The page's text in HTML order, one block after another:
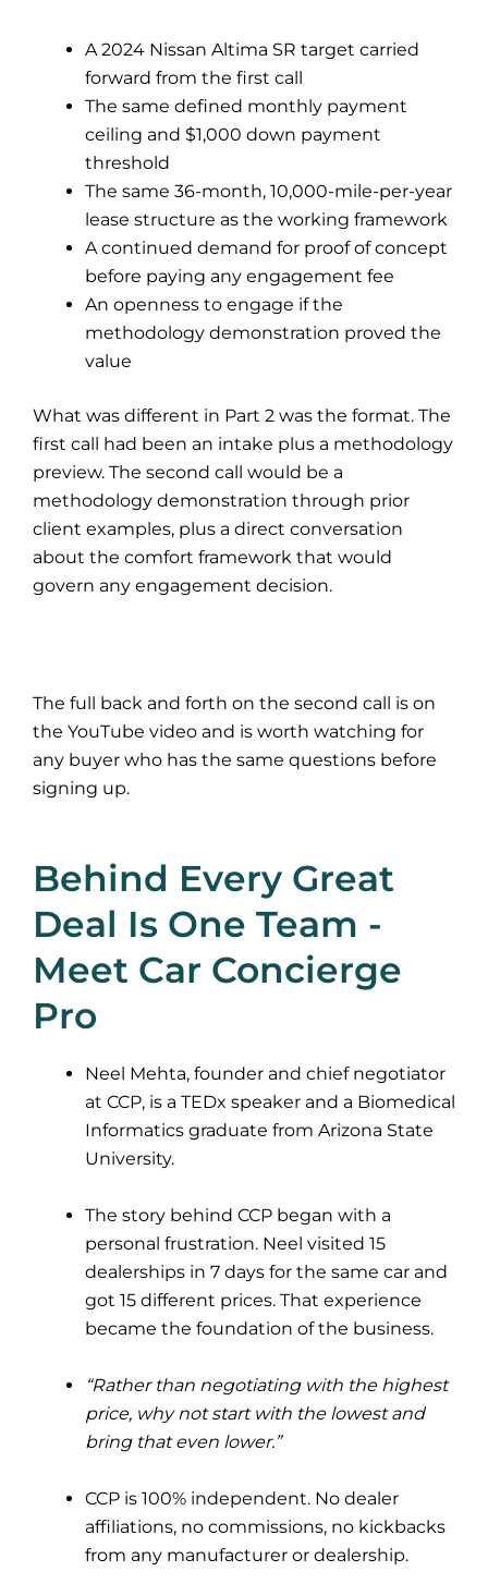
A 2024 Nissan Altima SR target carried
forward from the first call
The same defined monthly payment
ceiling and $1,000 down payment
threshold
The same 36-month, 10,000-mile-per-year
lease structure as the working framework
A continued demand for proof of concept
before paying any engagement fee
An openness to engage if the
methodology demonstration proved the
value
What was different in Part 2 was the format. The
first call had been an intake plus a methodology
preview. The second call would be a
methodology demonstration through prior
client examples, plus a direct conversation
about the comfort framework that would
govern any engagement decision.
The full back and forth on the second call is on
the YouTube video and is worth watching for
any buyer who has the same questions before
signing up.
Behind Every Great
Deal Is One Team -
Meet Car Concierge
Pro
Neel Mehta, founder and chief negotiator
at CCP, is a TEDx speaker and a Biomedical
Informatics graduate from Arizona State
University.
The story behind CCP began with a
personal frustration. Neel visited 15
dealerships in 7 days for the same car and
got 15 different prices. That experience
became the foundation of the business.
“Rather than negotiating with the highest
price, why not start with the lowest and
bring that even lower.”
CCP is 100% independent. No dealer
affiliations, no commissions, no kickbacks
from any manufacturer or dealership.